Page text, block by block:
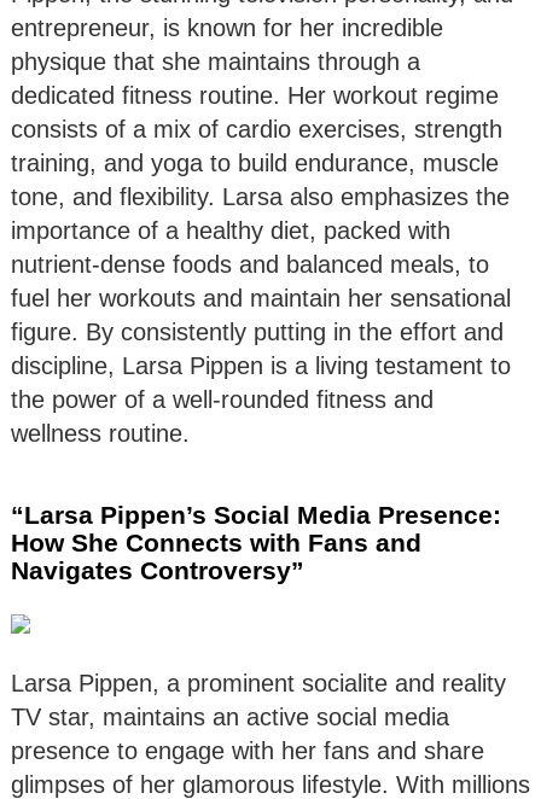
entrepreneur, is known for her incredible
physique that she maintains through a
dedicated fitness routine. Her workout regime
consists of a mix of cardio exercises, strength
training, and yoga to build endurance, muscle
tone, and flexibility. Larsa also emphasizes the
importance of a healthy diet, packed with
nutrient-dense foods and balanced meals, to
fuel her workouts and maintain her sensational
figure. By consistently putting in the effort and
discipline, Larsa Pippen is a living testament to
the power of a well-rounded fitness and
wellness routine.
“Larsa Pippen’s Social Media Presence:
How She Connects with Fans and
Navigates Controversy”
Larsa Pippen, a prominent socialite and reality
TV star, maintains an active social media
presence to engage with her fans and share
glimpses of her glamorous lifestyle. With millions